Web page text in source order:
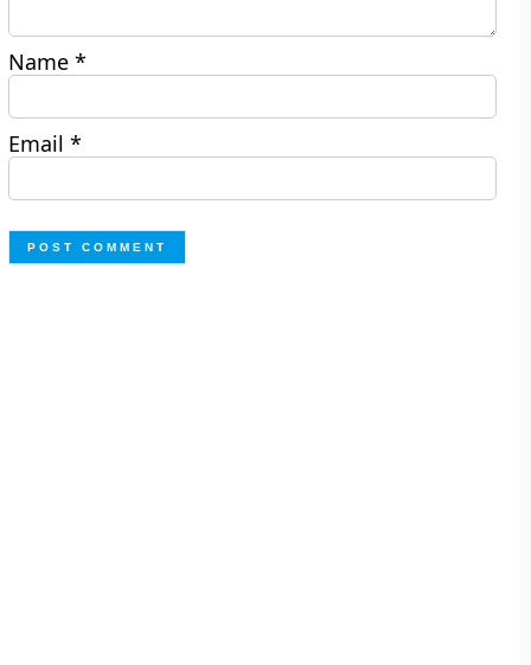
Name*
Email*